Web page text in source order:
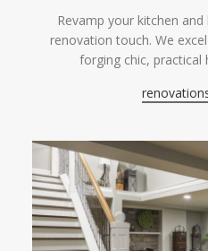
Revamp your kitchen
renovation touch. We
forging chic, practical